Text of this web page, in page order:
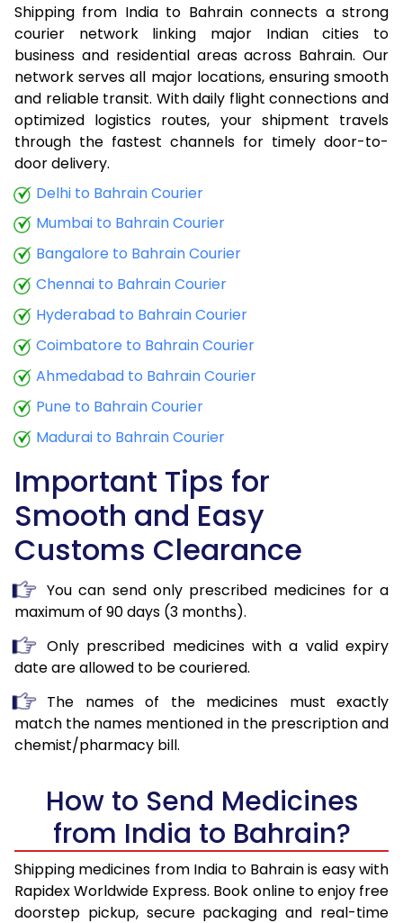
Shipping from India to Bahrain connects a strong
courier network linking major Indian cities to
business and residential areas across Bahrain. Our
network serves all major locations, ensuring smooth
and reliable transit. With daily flight connections and
optimized logistics routes, your shipment travels
through the fastest channels for timely door-to-
door delivery.
Delhi to Bahrain Courier
Mumbai to Bahrain Courier
Bangalore to Bahrain Courier
Chennai to Bahrain Courier
Hyderabad to Bahrain Courier
Coimbatore to Bahrain Courier
Ahmedabad to Bahrain Courier
Pune to Bahrain Courier
Madurai to Bahrain Courier
Important Tips for
Smooth and Easy
Customs Clearance
You can send only prescribed medicines for a
maximum of 90 days (3 months).
Only prescribed medicines with a valid expiry
date are allowed to be couriered.
The names of the medicines must exactly
match the names mentioned in the prescription and
chemist/pharmacy bill.
How to Send Medicines
from India to Bahrain?
Shipping medicines from India to Bahrain is easy with
Rapidex Worldwide Express. Book online to enjoy free
doorstep pickup, secure packaging and real-time